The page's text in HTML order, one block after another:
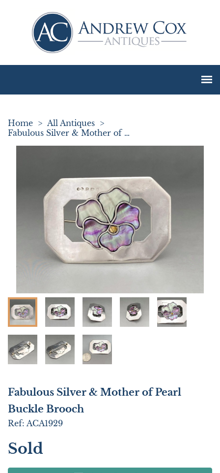
Home > All Antiques >
Fabulous Silver & Mother of Pearl Buckle Brooch
Fabulous Silver & Mother of Pearl
Buckle Brooch
Ref: ACA1929
Sold